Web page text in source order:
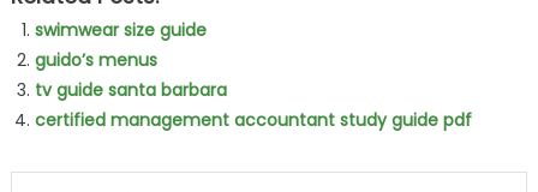
swimwear size guide
guido’s menus
tv guide santa barbara
certified management accountant study guide pdf